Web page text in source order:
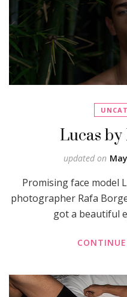
Lucas
updated on
Promising face model
photographer Rafa
got a beautiful